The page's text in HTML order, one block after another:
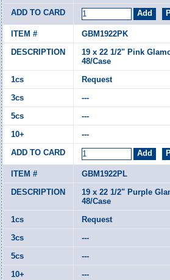
GBM1922PK
19 x 22 1/2" Pink
48/Case
Request
---
---
---
GBM1922PL
19 x 22 1/2" Purple
48/Case
Request
---
---
---